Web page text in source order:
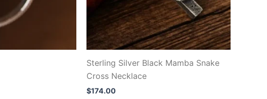
Sterling Silver Black Mamba Snake
Cross Necklace
$174.00